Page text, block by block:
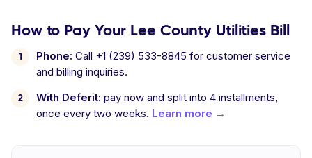
How to Pay Your Lee County Utilities Bill
Phone: Call +1 (239) 533-8845 for customer service
and billing inquiries.
With Deferit: pay now and split into 4 installments,
once every two weeks. Learn more →